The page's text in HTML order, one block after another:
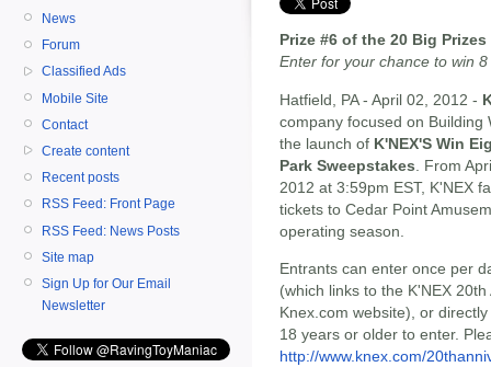
News
Forum
Classified Ads
Mobile Site
Contact
Create content
Recent posts
RSS Feed: Front Page
RSS Feed: News Posts
Site map
Sign Up for Our Email
Newsletter
Prize #6 of the 20 Big
Enter for your chance to win
Hatfield, PA - April 02, 2012 -
company focused on
the launch of K'NEX'S Win
Park Sweepstakes . From
2012 at 3:59pm EST, K'NEX
tickets to Cedar Point
operating season.
Entrants can enter once per
(which links to the K'NEX
Knex.com website), or
18 years or older to enter.
http://www.knex.com/